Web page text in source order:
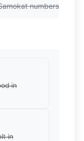
numbers
in
in